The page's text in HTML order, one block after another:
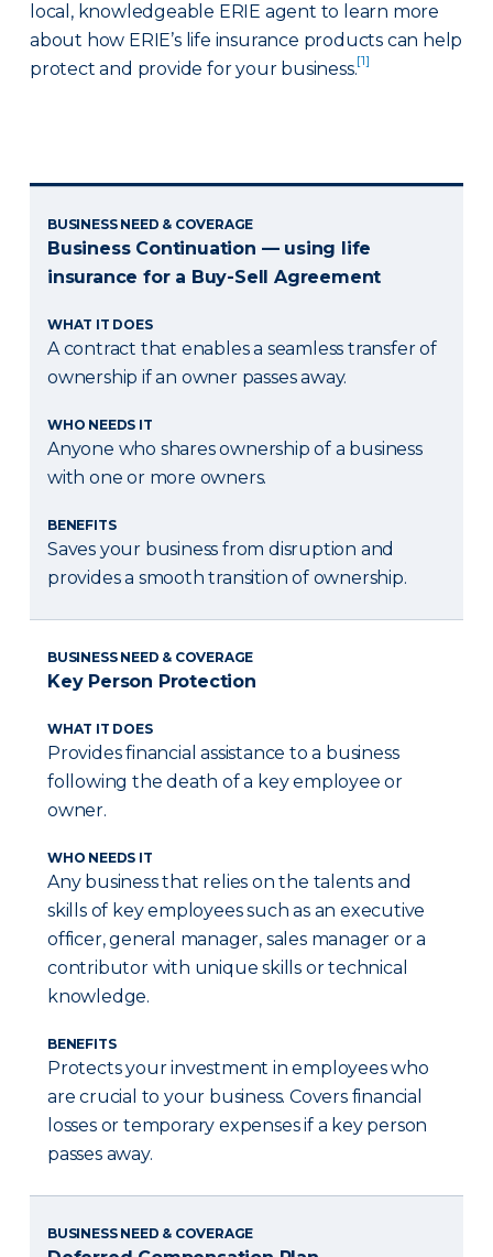
local, knowledgeable ERIE agent to learn more
about how ERIE’s life insurance products can help
protect and provide for your business.[1]
BUSINESS NEED & COVERAGE
Business Continuation — using life
insurance for a Buy-Sell Agreement
WHAT IT DOES
A contract that enables a seamless transfer of
ownership if an owner passes away.
WHO NEEDS IT
Anyone who shares ownership of a business
with one or more owners.
BENEFITS
Saves your business from disruption and
provides a smooth transition of ownership.
BUSINESS NEED & COVERAGE
Key Person Protection
WHAT IT DOES
Provides financial assistance to a business
following the death of a key employee or
owner.
WHO NEEDS IT
Any business that relies on the talents and
skills of key employees such as an executive
officer, general manager, sales manager or a
contributor with unique skills or technical
knowledge.
BENEFITS
Protects your investment in employees who
are crucial to your business. Covers financial
losses or temporary expenses if a key person
passes away.
BUSINESS NEED & COVERAGE